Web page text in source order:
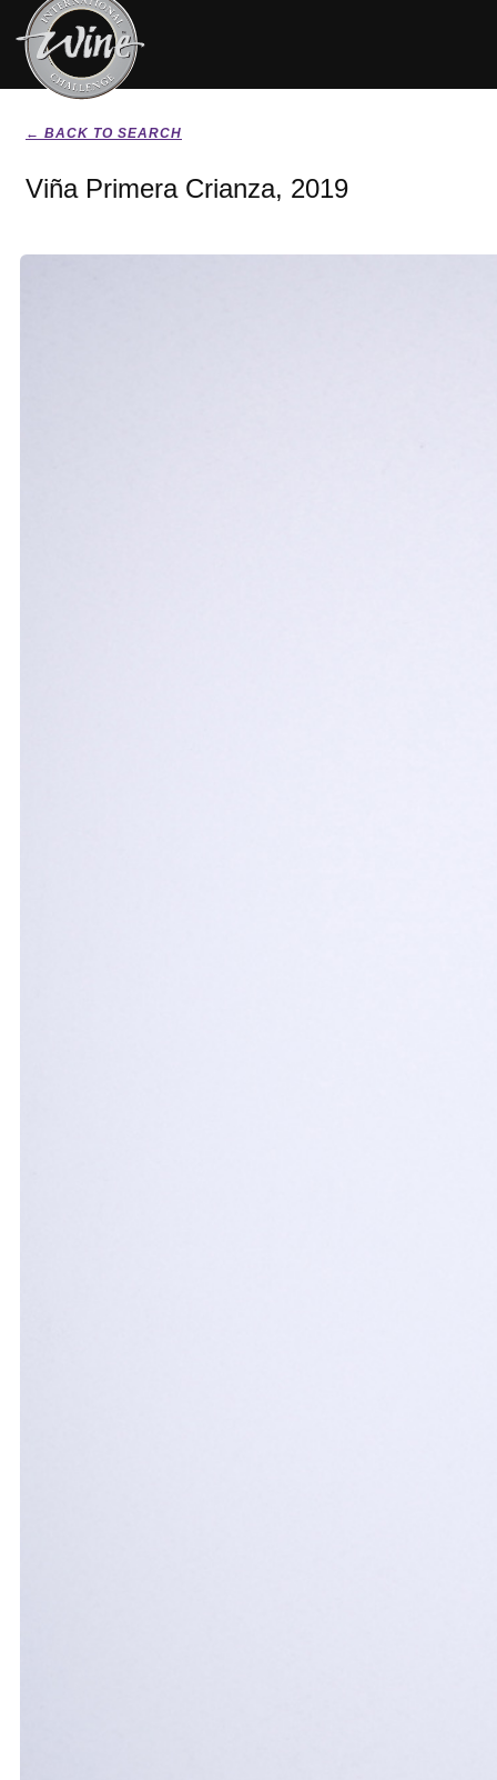
← BACK TO SEARCH
Viña Primera Crianza, 2019